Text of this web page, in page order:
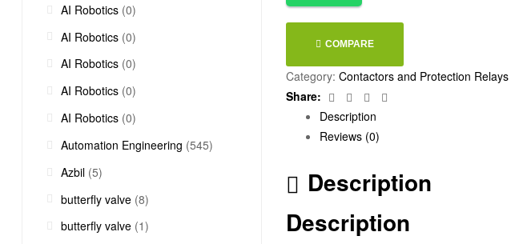
COMPARE
Category: Contactors and Protection Relays
Share:
Facebook
TwitterLinkedin
Description
Reviews (0)
Description
Description
AI Robotics (0)
AI Robotics (0)
AI Robotics (0)
AI Robotics (0)
AI Robotics (0)
Automation Engineering (545)
Azbil (5)
butterfly valve (8)
butterfly valve (1)